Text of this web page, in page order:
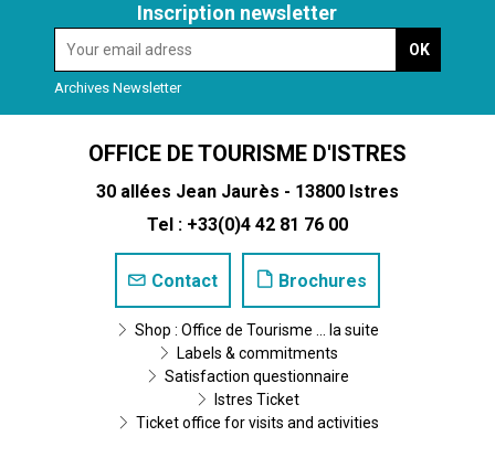
Inscription newsletter
Archives Newsletter
OFFICE DE TOURISME D'ISTRES
30 allées Jean Jaurès - 13800 Istres
Tel : +33(0)4 42 81 76 00
Contact Brochures
Shop : Office de Tourisme ... la suite
Labels & commitments
Satisfaction questionnaire
Istres Ticket
Ticket office for visits and activities